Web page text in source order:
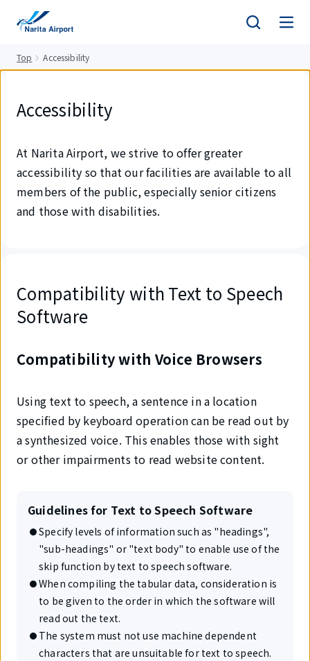
Top Accessibility
Accessibility
At Narita Airport, we strive to offer greater
accessibility so that our facilities are available to all
members of the public, especially senior citizens
and those with disabilities.
Compatibility with Text to Speech
Software
Compatibility with Voice Browsers
Using text to speech, a sentence in a location
specified by keyboard operation can be read out by
a synthesized voice. This enables those with sight
or other impairments to read website content.
Guidelines for Text to Speech Software
Specify levels of information such as "headings",
"sub-headings" or "text body" to enable use of the
skip function by text to speech software.
When compiling the tabular data, consideration is
to be given to the order in which the software will
read out the text.
The system must not use machine dependent
characters that are unsuitable for text to speech.